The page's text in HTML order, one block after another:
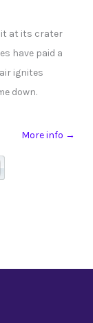
at its crater
have paid a
ignites
down.
More info →